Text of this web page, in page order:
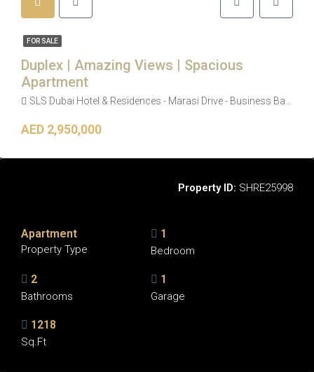
FOR SALE
Duplex | Amazing Views | Spacious
Apartment
SLS Dubai Hotel & Residences - Marasi Drive - Business Bay - Dubai - United Arab Emirates
AED 2,950,000
Property ID: SHRE25998
Apartment
Property Type
1
Bedroom
2
Bathrooms
1
Garage
1218
Sq.Ft